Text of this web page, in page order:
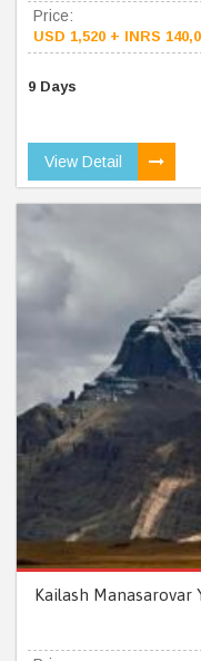
Price:
USD 1,520 + INRS
9 Days
View Detail
Kailash Manasarovar